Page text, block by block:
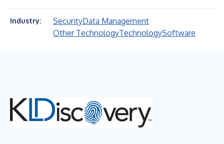
Industry: SecurityData Management
Other TechnologyTechnologySoftware